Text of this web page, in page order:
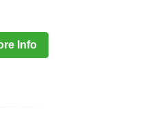
Info